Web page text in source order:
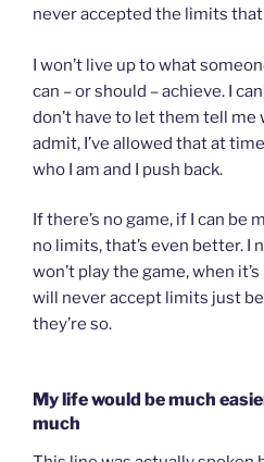
never accepted the limits
I won’t live up to what
can – or should – achieve. I
don’t have to let them tell me
admit, I’ve allowed that at
who I am and I push back.
If there’s no game, if I can be
no limits, that’s even better. I
won’t play the game, when
will never accept limits just
they’re so.
My life would be much
much